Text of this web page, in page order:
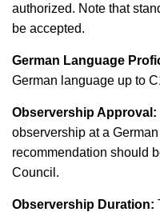
authorized. Note that
be accepted.
German Language
German language up to
Observership Approval:
observership at a
recommendation should
Council.
Observership Duration: